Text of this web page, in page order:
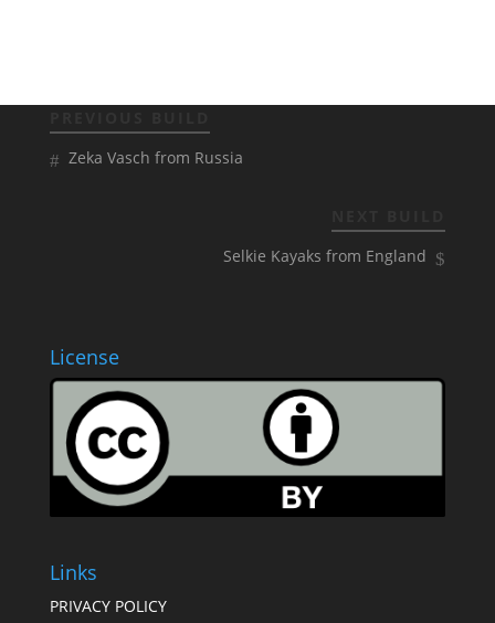
Zeka Vasch from Russia
Selkie Kayaks from England
License
Links
PRIVACY POLICY